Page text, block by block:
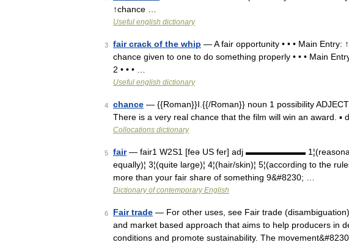
↑chance …
Useful english dictionary
3 fair crack of the whip — A fair opportunity • • • Main Entry:
chance given to one to do something properly • • • Main
2 • • • …
Useful english dictionary
4 chance — {{Roman}}I.{{/Roman}} noun 1 possibility
There is a very real chance that the film will win an award. ▪
Collocations dictionary
5 fair— fair1 W2S1 [feə US fer] adj ▬▬▬▬▬▬▬
equally)¦ 3¦(quite large)¦ 4¦(hair/skin)¦ 5¦(according to the
more than your fair share of something 9&#8230; …
Dictionary of contemporary English
6 Fair trade — For other uses, see Fair trade
and market based approach that aims to help producers in
conditions and promote sustainability. The